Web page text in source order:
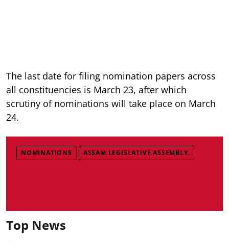
The last date for filing nomination papers across
all constituencies is March 23, after which
scrutiny of nominations will take place on March
24.
NOMINATIONS ASSAM LEGISLATIVE ASSEMBLY.
Top News